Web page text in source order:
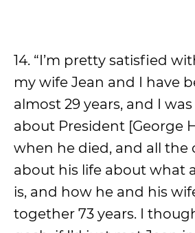
14. “I’m pretty satisfied
my wife Jean and I have
almost 29 years, and I
about President [George
when he died, and all the
about his life about what
is, and how he and his
together 73 years. I